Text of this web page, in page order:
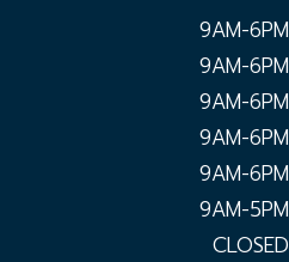
9AM-6PM
9AM-6PM
9AM-6PM
9AM-6PM
9AM-6PM
9AM-5PM
CLOSED